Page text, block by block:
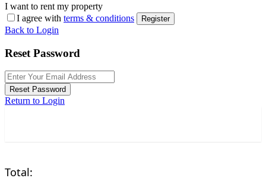
I want to rent my property
I agree with terms & conditions Register
Back to Login
Reset Password
Reset Password
Return to Login
Total: